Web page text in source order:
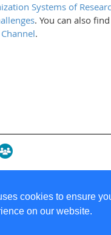
cookies to ensure
on our website.
Systems of
. You can also
.